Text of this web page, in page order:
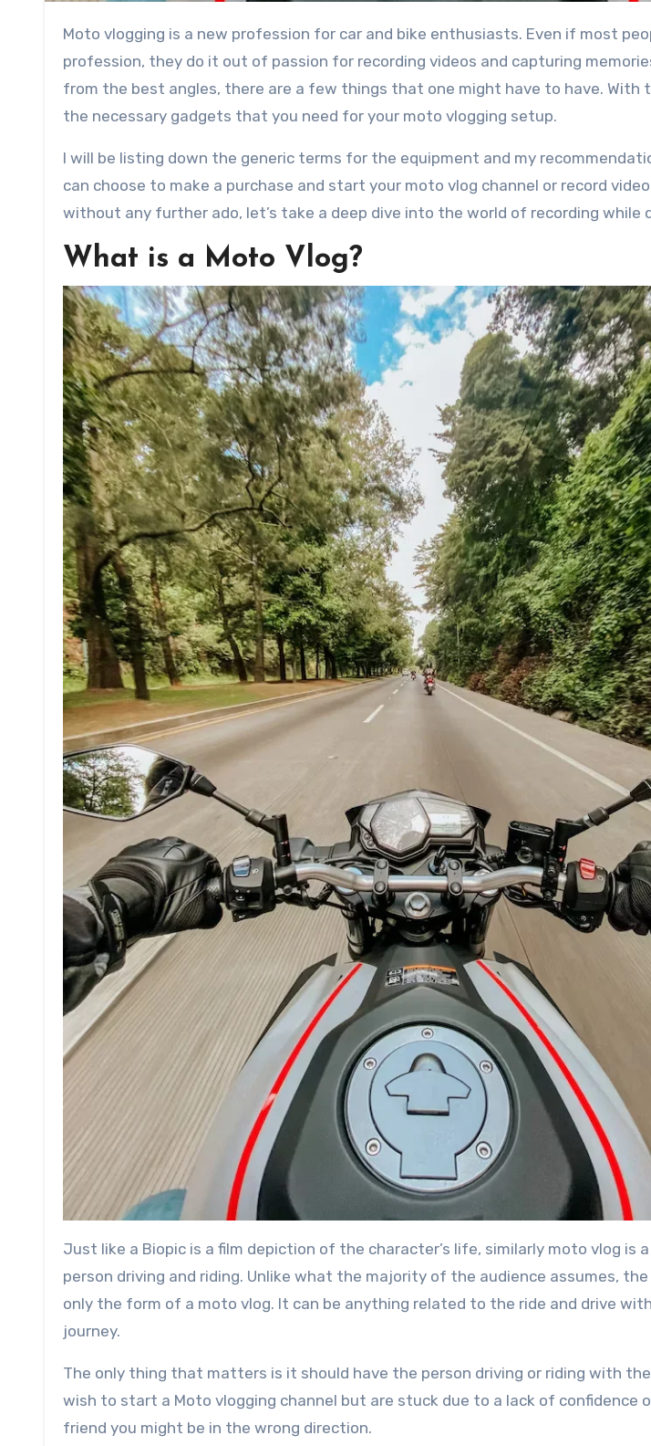
Moto vlogging is a new profession for car and bike enthusiasts. Even if most people don’t follow it as their
profession, they do it out of passion for recording videos and capturing
from the best angles, there are a few things that one might have to have. With
the necessary gadgets that you need for your moto vlogging setup.
I will be listing down the generic terms for the equipment and my
can choose to make a purchase and start your moto vlog channel or record
without any further ado, let’s take a deep dive into the world of recording while
What is a Moto Vlog?
Just like a Biopic is a film depiction of the character’s life, similarly moto vlog is
person driving and riding. Unlike what the majority of the audience assumes,
only the form of a moto vlog. It can be anything related to the ride and drive
journey.
The only thing that matters is it should have the person driving or riding with
wish to start a Moto vlogging channel but are stuck due to a lack of confidence
friend you might be in the wrong direction.